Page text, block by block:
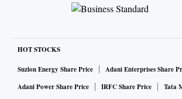
HOT STOCKS
Suzlon Energy Share Price
Adani Enterprises Share
Adani Power Share Price
IRFC Share Price
Tata